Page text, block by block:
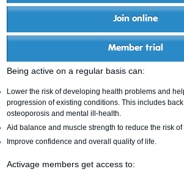
Join online
Member trial
Being active on a regular basis can:
Lower the risk of developing health problems and
progression of existing conditions. This includes
osteoporosis and mental ill-health.
Aid balance and muscle strength to reduce the risk of
Improve confidence and overall quality of life.
Activage members get access to: